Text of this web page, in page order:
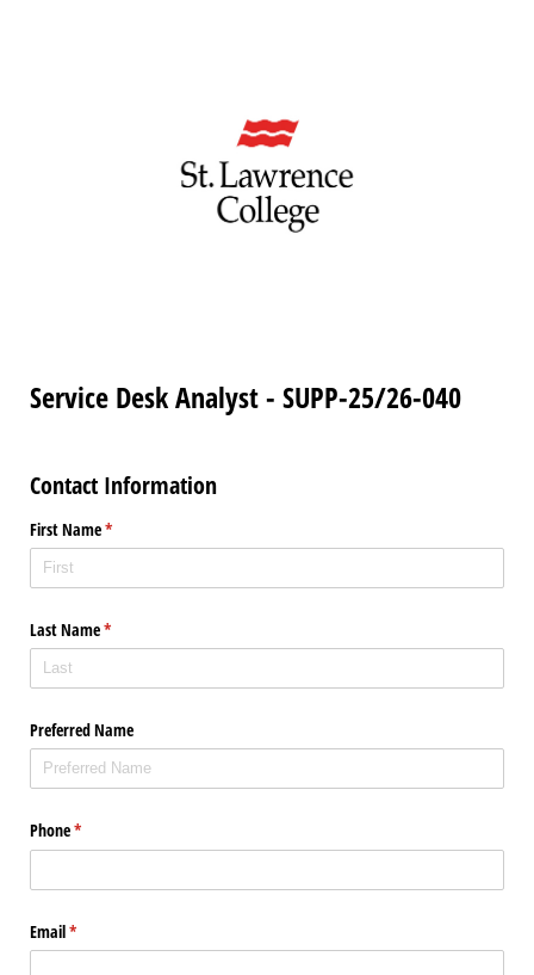
Service Desk Analyst - SUPP-25/26-040
Contact Information
First Name*
(required)
Last Name*
(required)
Preferred Name
Phone*
(required)
Email*
(required)